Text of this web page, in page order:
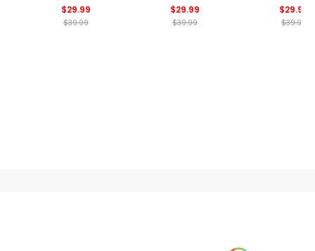
$29.99
$39.99
$29.99
$39.99
$29.99
$39.99